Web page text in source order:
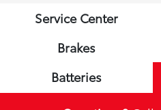
Service Center
Brakes
Batteries